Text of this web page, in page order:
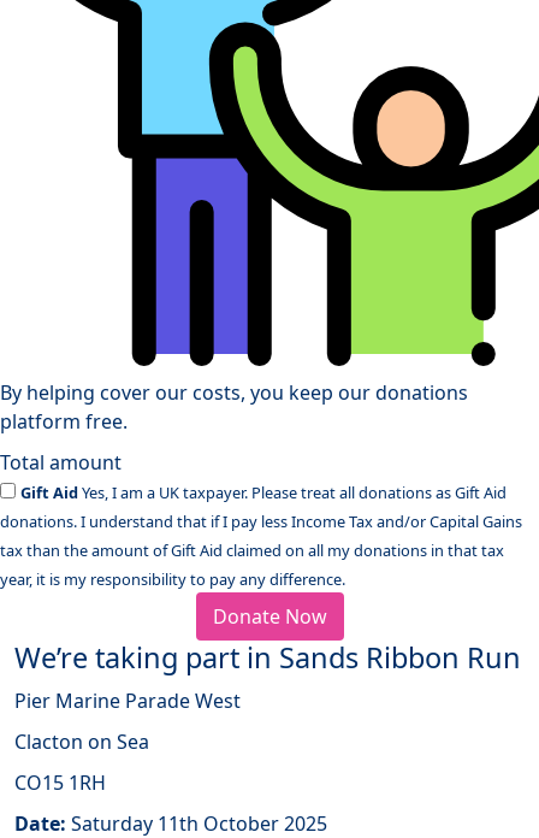
By helping cover our costs, you keep our donations
platform free.
Total amount
Gift AidYes, I am a UK taxpayer. Please treat all donations as Gift Aid
donations. I understand that if I pay less Income Tax and/or Capital Gains
tax than the amount of Gift Aid claimed on all my donations in that tax
year, it is my responsibility to pay any difference.
Donate Now
We’re taking part in Sands Ribbon Run
Pier Marine Parade West
Clacton on Sea
CO15 1RH
Date: Saturday 11th October 2025